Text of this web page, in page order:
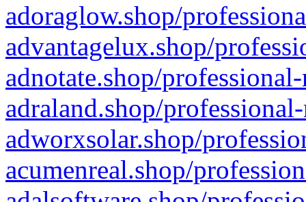
adoraglow.shop/
advantagelux.shop/
adnotate.shop/
adraland.shop/
adworxsolar.shop/
acumenreal.shop/